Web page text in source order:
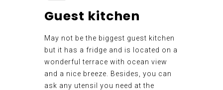
Guest kitchen
May not be the biggest guest kitchen
but it has a fridge and is located on a
wonderful terrace with ocean view
and a nice breeze. Besides, you can
ask any utensil you need at the